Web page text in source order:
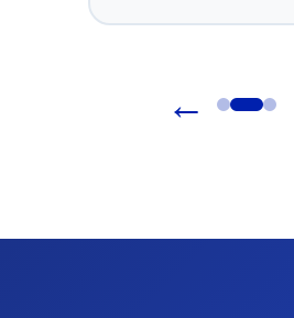
←